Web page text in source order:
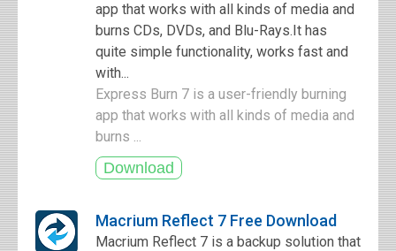
app that works with all kinds of media and
burns CDs, DVDs, and Blu-Rays.It has
quite simple functionality, works fast and
with...
Express Burn 7 is a user-friendly burning
app that works with all kinds of media and
burns ...
Macrium Reflect 7 Free Download
Macrium Reflect 7 is a backup solution that